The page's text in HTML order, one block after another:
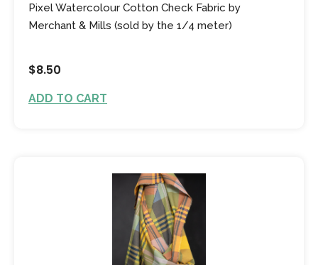
Pixel Watercolour Cotton Check Fabric by
Merchant & Mills (sold by the 1/4 meter)
$8.50
ADD TO CART